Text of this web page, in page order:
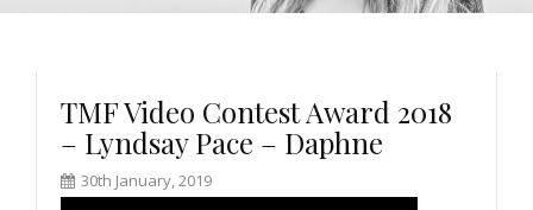
TMF Video Contest Award 2018
– Lyndsay Pace – Daphne
30th January, 2019